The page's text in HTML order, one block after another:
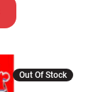
Out Of Stock